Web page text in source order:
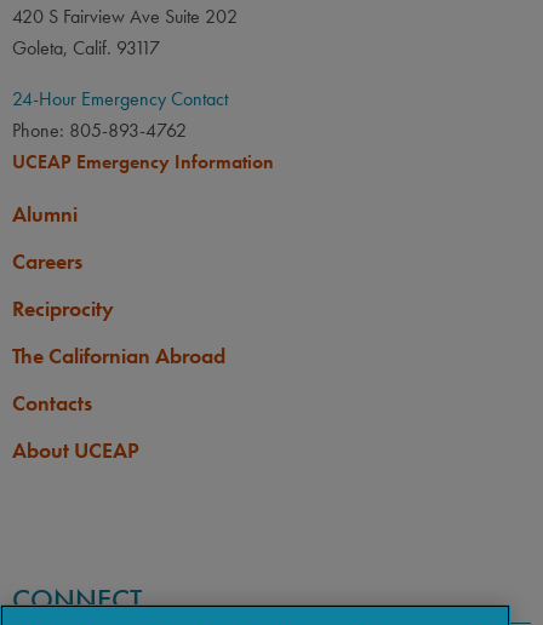
420 S Fairview Ave Suite 202
Goleta, Calif. 93117
24-Hour Emergency Contact
Phone: 805-893-4762
UCEAP Emergency Information
Alumni
Careers
Reciprocity
The Californian Abroad
Contacts
About UCEAP
CONNECT